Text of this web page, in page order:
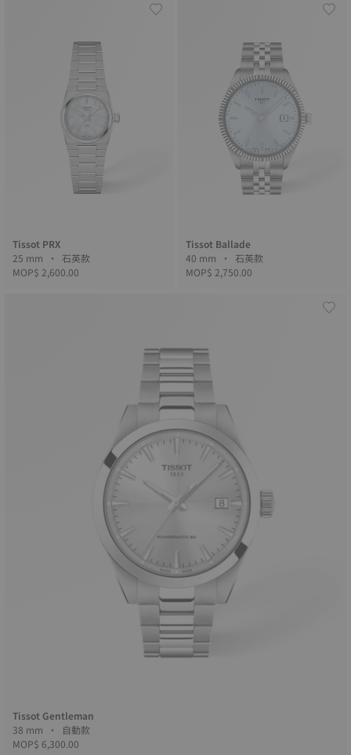
Tissot PRX
25 mm • 石英款
MOP$ 2,600.00
Tissot Ballade
40 mm • 石英款
MOP$ 2,750.00
Tissot Gentleman
38 mm • 自動款
MOP$ 6,300.00